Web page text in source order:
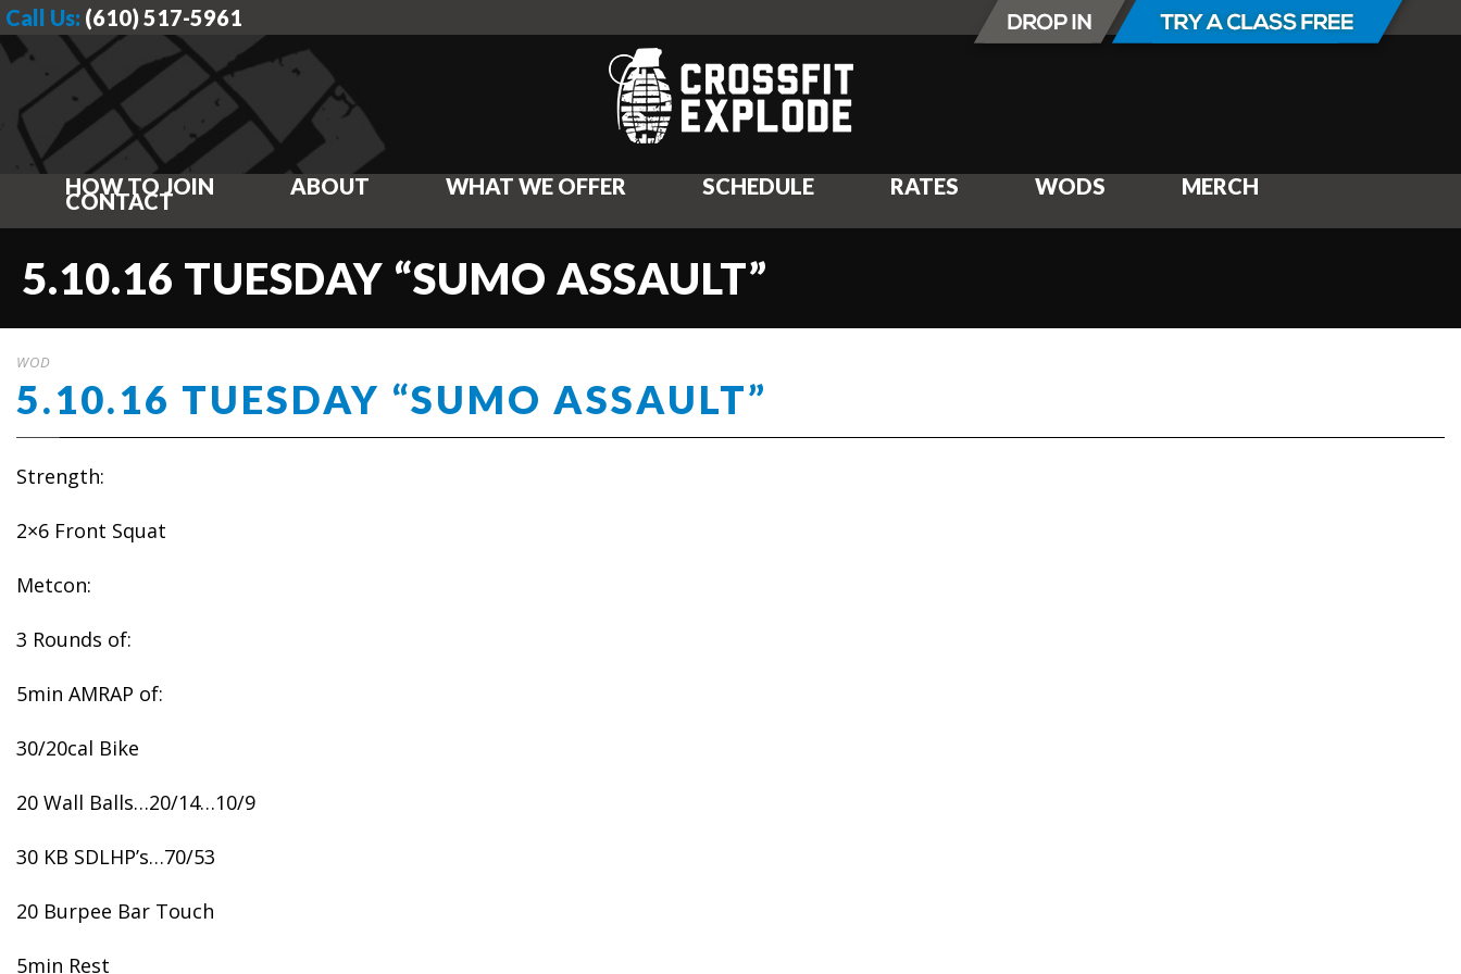
Call Us: (610) 517-5961
HOW TO JOIN ABOUT WHAT WE OFFER SCHEDULE RATES WODS MERCH
CONTACT
5.10.16 TUESDAY “SUMO ASSAULT”
WOD
5.10.16 TUESDAY “SUMO ASSAULT”
Strength:
2×6 Front Squat
Metcon:
3 Rounds of:
5min AMRAP of:
30/20cal Bike
20 Wall Balls…20/14…10/9
30 KB SDLHP’s…70/53
20 Burpee Bar Touch
5min Rest